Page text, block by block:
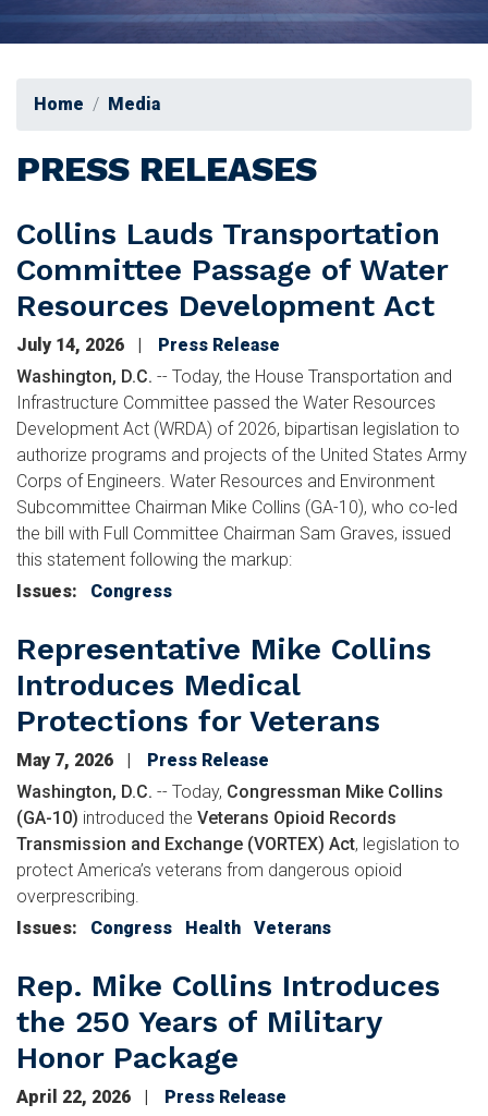
Home Media
PRESS RELEASES
Collins Lauds Transportation
Committee Passage of Water
Resources Development Act
July 14, 2026
Press Release
Washington, D.C. -- Today, the House Transportation and
Infrastructure Committee passed the Water Resources
Development Act (WRDA) of 2026, bipartisan legislation to
authorize programs and projects of the United States Army
Corps of Engineers. Water Resources and Environment
Subcommittee Chairman Mike Collins (GA-10), who co-led
the bill with Full Committee Chairman Sam Graves, issued
this statement following the markup:
Issues: Congress
Representative Mike Collins
Introduces Medical
Protections for Veterans
May 7, 2026
Press Release
Washington, D.C. -- Today, Congressman Mike Collins
(GA-10) introduced the Veterans Opioid Records
Transmission and Exchange (VORTEX) Act, legislation to
protect America’s veterans from dangerous opioid
overprescribing.
Issues: Congress Health Veterans
Rep. Mike Collins Introduces
the 250 Years of Military
Honor Package
April 22, 2026
Press Release